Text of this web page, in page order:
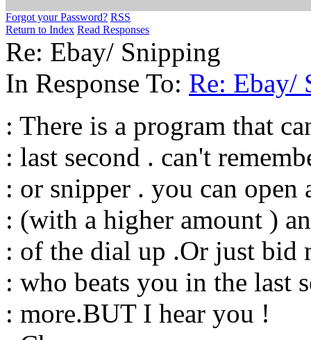
Forgot your Password? RSS
Return to Index Read Responses
Re: Ebay/ Snipping
In Response To: Re: Ebay/
: There is a program that
: last second . can't
: or snipper . you can open
: (with a higher amount )
: of the dial up .Or just bid
: who beats you in the last
: more.BUT I hear you !